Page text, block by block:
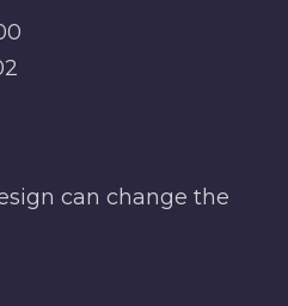
can change the